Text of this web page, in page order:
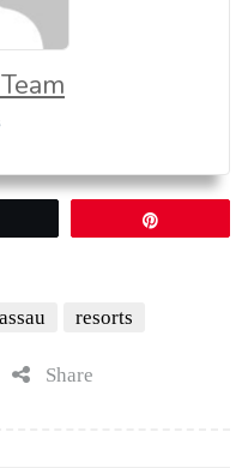
resorts
Share